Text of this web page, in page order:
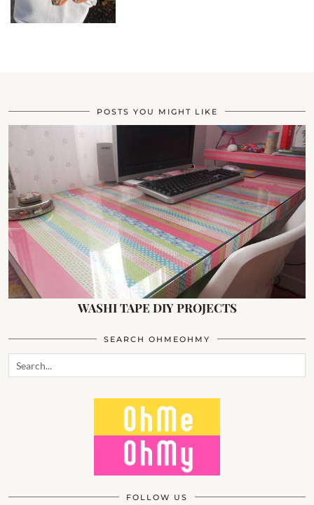
POSTS YOU MIGHT LIKE
WASHI TAPE DIY PROJECTS
SEARCH OHMEOHMY
FOLLOW US